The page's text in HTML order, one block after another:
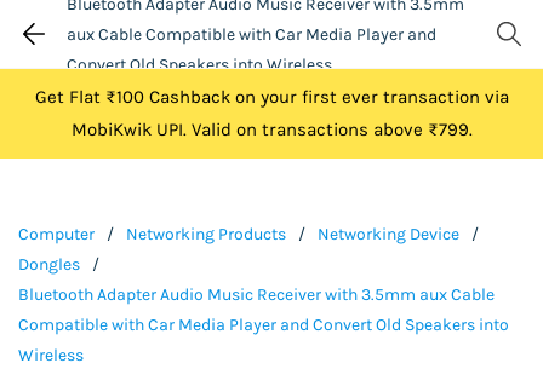
aux Cable Compatible with Car Media Player and
Convert Old Speakers into Wireless
Get Flat ₹100 Cashback on your first ever transaction via
MobiKwik UPI. Valid on transactions above ₹799.
Computer / Networking Products / Networking Device
/
Dongles
/
Bluetooth Adapter Audio Music Receiver with 3.5mm aux Cable
Compatible with Car Media Player and Convert Old Speakers into
Wireless